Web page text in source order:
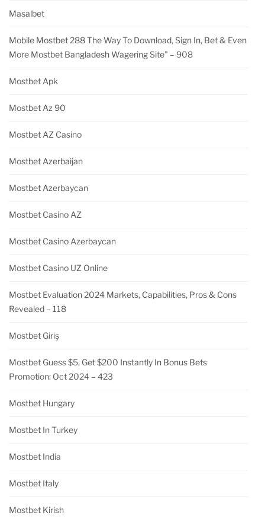
Masalbet
Mobile Mostbet 288 The Way To Download, Sign In, Bet & Even
More Mostbet Bangladesh Wagering Site" – 908
Mostbet Apk
Mostbet Az 90
Mostbet AZ Casino
Mostbet Azerbaijan
Mostbet Azerbaycan
Mostbet Casino AZ
Mostbet Casino Azerbaycan
Mostbet Casino UZ Online
Mostbet Evaluation 2024 Markets, Capabilities, Pros & Cons
Revealed – 118
Mostbet Giriş
Mostbet Guess $5, Get $200 Instantly In Bonus Bets
Promotion: Oct 2024 – 423
Mostbet Hungary
Mostbet In Turkey
Mostbet India
Mostbet Italy
Mostbet Kirish